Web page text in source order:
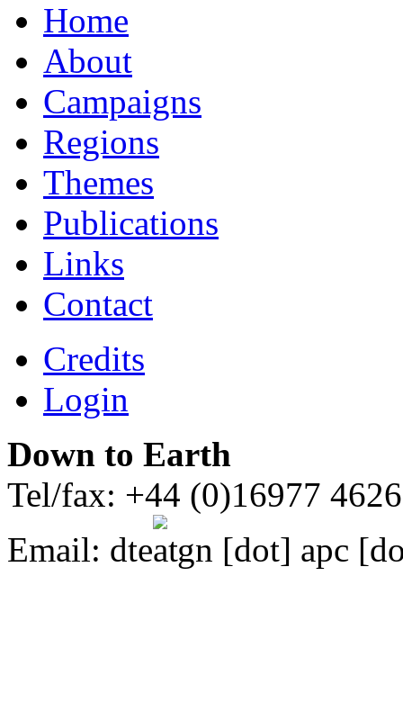
Home
About
Campaigns
Regions
Themes
Publications
Links
Contact
Credits
Login
Down to Earth
Tel/fax: +44 (0)16977
Email: dte gn [dot] apc